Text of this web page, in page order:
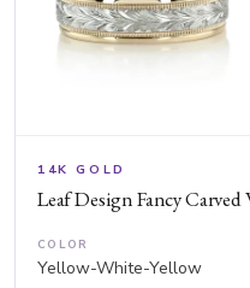
14K GOLD
Leaf Design Fancy
COLOR
Yellow-White-Yellow